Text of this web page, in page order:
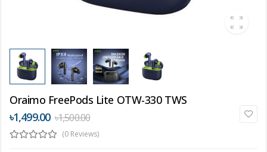
Oraimo FreePods Lite OTW-330 TWS
৳1,499.00 ৳1,500.00
(0 Reviews)